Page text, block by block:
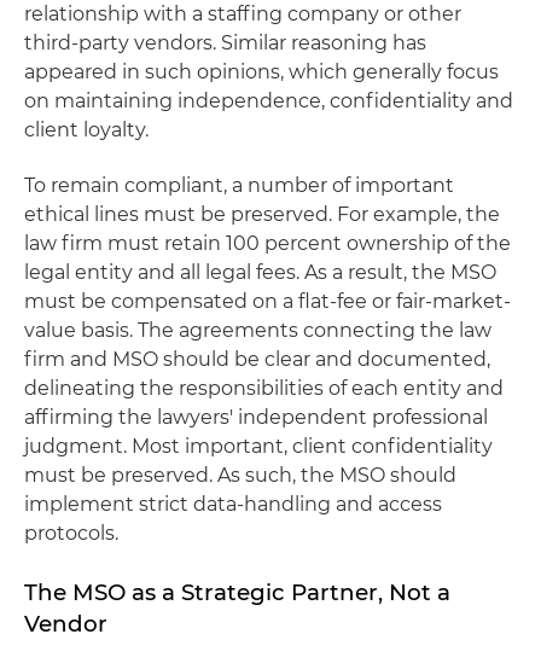
relationship with a staffing company or other
third-party vendors. Similar reasoning has
appeared in such opinions, which generally focus
on maintaining independence, confidentiality and
client loyalty.
To remain compliant, a number of important
ethical lines must be preserved. For example, the
law firm must retain 100 percent ownership of the
legal entity and all legal fees. As a result, the MSO
must be compensated on a flat-fee or fair-market-
value basis. The agreements connecting the law
firm and MSO should be clear and documented,
delineating the responsibilities of each entity and
affirming the lawyers' independent professional
judgment. Most important, client confidentiality
must be preserved. As such, the MSO should
implement strict data-handling and access
protocols.
The MSO as a Strategic Partner, Not a
Vendor